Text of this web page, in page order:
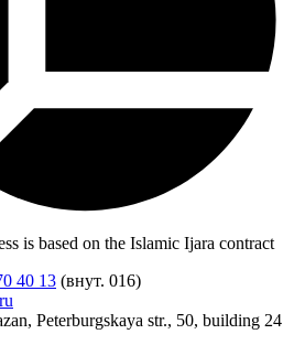
is based on the Islamic Ijara contract
40 13 (внут. 016)
Peterburgskaya str., 50, building 24